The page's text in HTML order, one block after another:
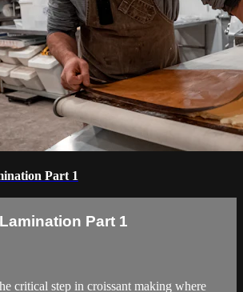
Part 1
Part 1
critical step in croissant making where